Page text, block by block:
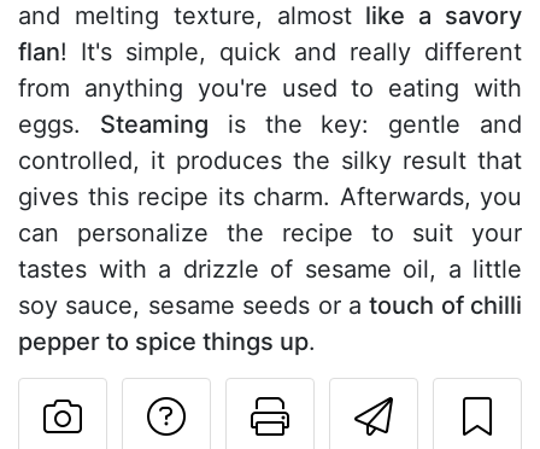
and melting texture, almost like a savory
flan! It's simple, quick and really different
from anything you're used to eating with
eggs. Steaming is the key: gentle and
controlled, it produces the silky result that
gives this recipe its charm. Afterwards, you
can personalize the recipe to suit your
tastes with a drizzle of sesame oil, a little
soy sauce, sesame seeds or atouch of chilli
pepper to spice things up.
Send
Print this
Ask a question to